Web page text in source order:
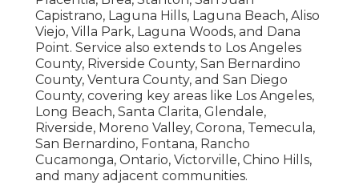
Capistrano, Laguna Hills, Laguna Beach, Aliso
Viejo, Villa Park, Laguna Woods, and Dana
Point. Service also extends to Los Angeles
County, Riverside County, San Bernardino
County, Ventura County, and San Diego
County, covering key areas like Los Angeles,
Long Beach, Santa Clarita, Glendale,
Riverside, Moreno Valley, Corona, Temecula,
San Bernardino, Fontana, Rancho
Cucamonga, Ontario, Victorville, Chino Hills,
and many adjacent communities.